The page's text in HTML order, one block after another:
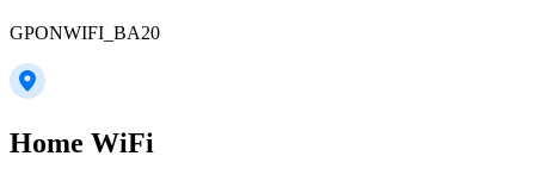
GPONWIFI_BA20
Home WiFi